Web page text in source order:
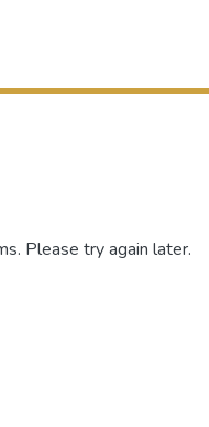
Please try again later.